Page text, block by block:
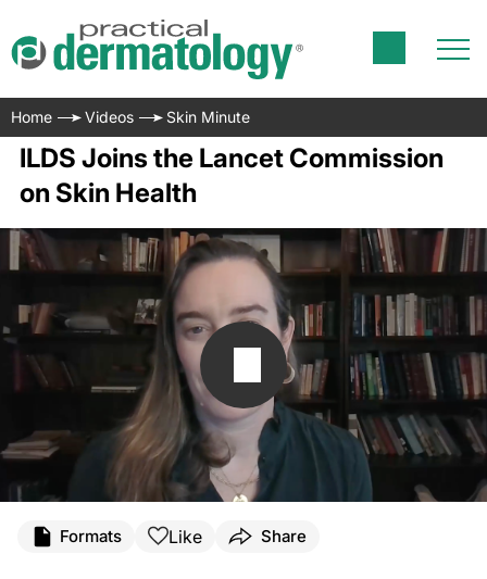
Home Videos Skin Minute
ILDS Joins the Lancet Commission
on Skin Health
Formats Like Share